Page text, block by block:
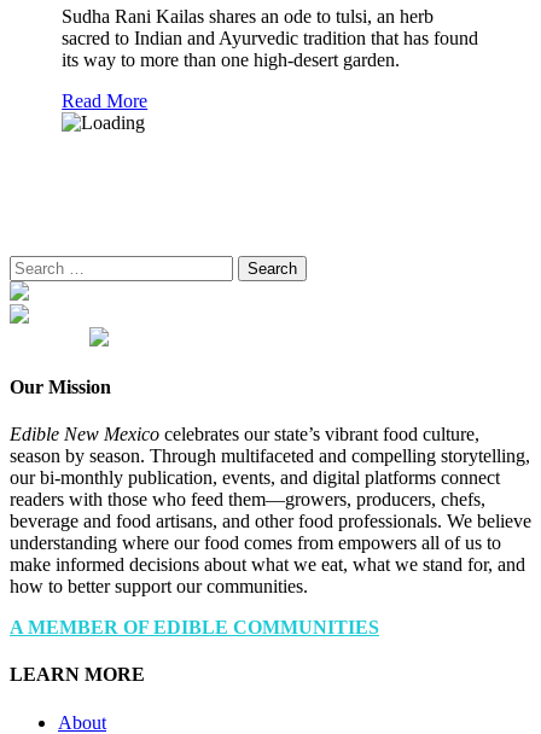
Sudha Rani Kailas shares an ode to tulsi, an herb
sacred to Indian and Ayurvedic tradition that has found
its way to more than one high-desert garden.
Read More
Search
for:
Our Mission
Edible New Mexico celebrates our state’s vibrant food culture,
season by season. Through multifaceted and compelling storytelling,
our bi-monthly publication, events, and digital platforms connect
readers with those who feed them—growers, producers, chefs,
beverage and food artisans, and other food professionals. We believe
understanding where our food comes from empowers all of us to
make informed decisions about what we eat, what we stand for, and
how to better support our communities.
A MEMBER OF EDIBLE COMMUNITIES
LEARN MORE
About